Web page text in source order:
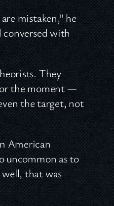
mistaken,” he
conversed with
They
the moment —
the target, not
American
uncommon as to
that was